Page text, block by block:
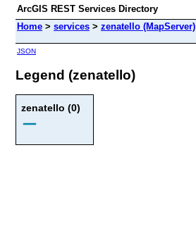
ArcGIS REST Services Directory
Home > services > zenatello (MapServer)
JSON
Legend (zenatello)
zenatello (0)